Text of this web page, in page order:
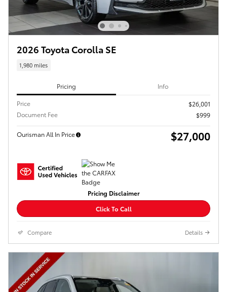
2026 Toyota Corolla SE
1,980 miles
Pricing Info
Price
$26,001
Document Fee
$999
Ourisman All In Price $27,000
Pricing Disclaimer
Click To Call
Compare Details